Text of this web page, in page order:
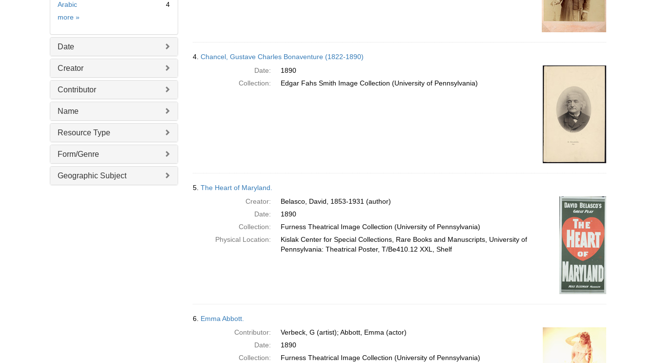
Arabic
4
more Language
»
Date
Creator
Contributor
Name
Resource Type
Form/Genre
Geographic Subject
4. Chancel, Gustave Charles Bonaventure (1822-1890)
Date:
1890
Collection:
Edgar Fahs Smith Image Collection (University of Pennsylvania)
5. The Heart of Maryland.
Creator:
Belasco, David, 1853-1931 (author)
Date:
1890
Collection:
Furness Theatrical Image Collection (University of Pennsylvania)
Physical Location:
Kislak Center for Special Collections, Rare Books and Manuscripts, University of
Pennsylvania: Theatrical Poster, T/Be410.12 XXL, Shelf
6. Emma Abbott.
Contributor:
Verbeck, G (artist); Abbott, Emma (actor)
Date:
1890
Collection:
Furness Theatrical Image Collection (University of Pennsylvania)